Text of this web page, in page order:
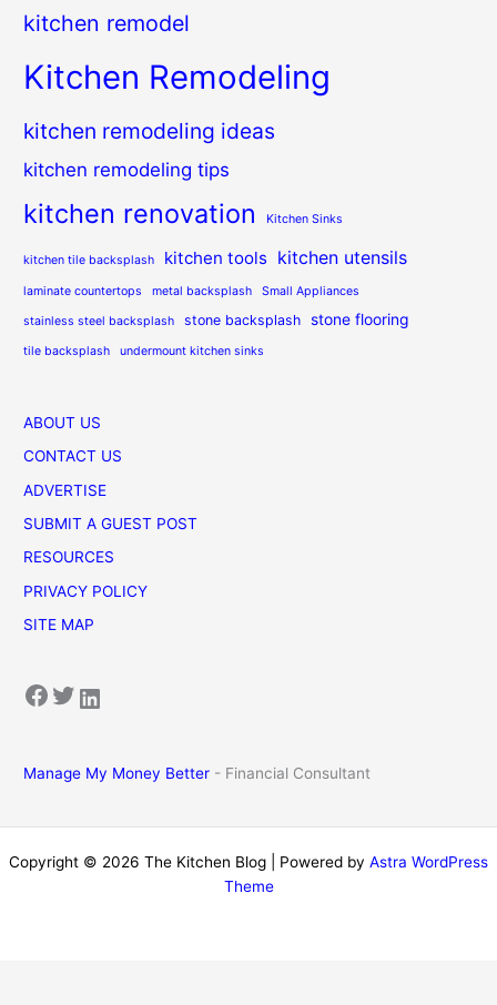
kitchen remodel
Kitchen Remodeling
kitchen remodeling ideas
kitchen remodeling tips
kitchen renovation Kitchen Sinks
kitchen tile backsplash kitchen tools kitchen utensils
laminate countertops metal backsplash Small Appliances
stainless steel backsplash stone backsplash stone flooring
tile backsplash undermount kitchen sinks
ABOUT US
CONTACT US
ADVERTISE
SUBMIT A GUEST POST
RESOURCES
PRIVACY POLICY
SITE MAP
Facebook Twitter LinkedIn
Manage My Money Better - Financial Consultant
Copyright © 2026 The Kitchen Blog | Powered by Astra WordPress
Theme